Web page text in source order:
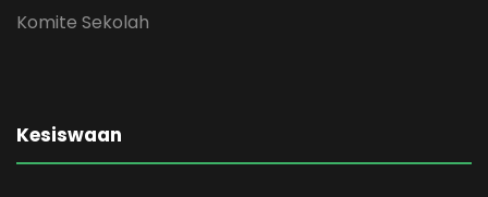
Komite Sekolah
Kesiswaan